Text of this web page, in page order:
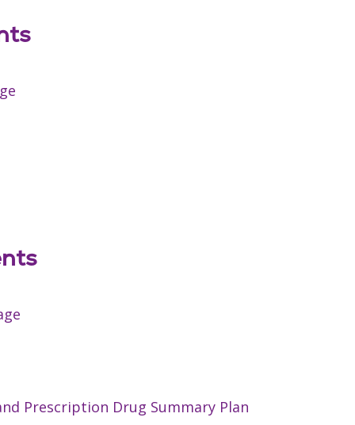
Prescription Drug Summary Plan